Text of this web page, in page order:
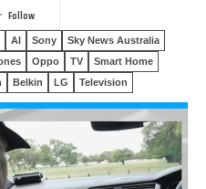
AI Sony
Sky News Australia
Oppo TV
Smart Home
Belkin LG Television